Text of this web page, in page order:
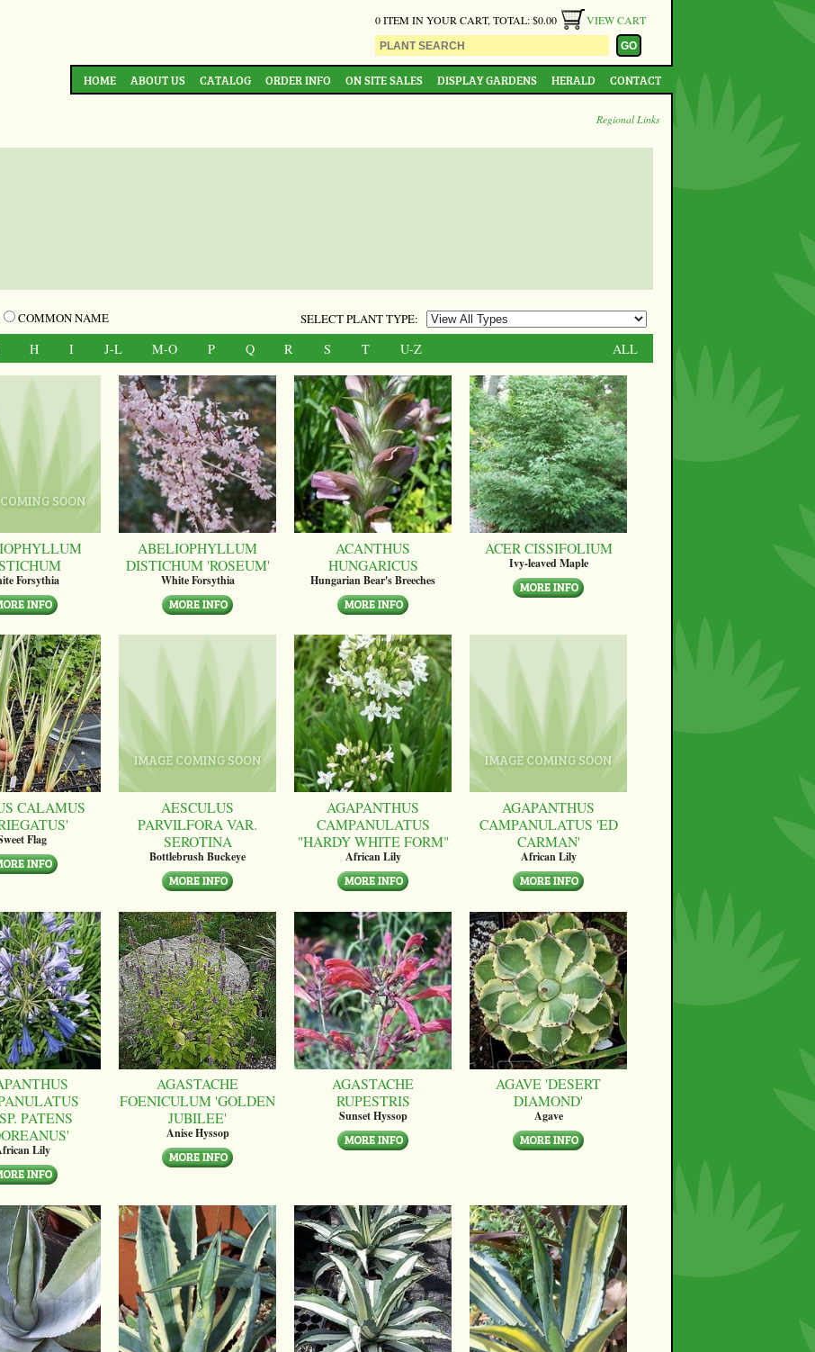
0 ITEM IN YOUR CART, TOTAL: $0.00 VIEW CART
HOME ABOUT US CATALOG ORDER INFO ON SITE SALES DISPLAY GARDENS HERALD CONTACT
Regional Links
SELECT PLANT TYPE:
COMMON NAME
H I J-L M-O P Q R S T U-Z ALL
Forsythia
ABELIOPHYLLUM
DISTICHUM 'ROSEUM'
White Forsythia
ACANTHUS
HUNGARICUS
Hungarian Bear's Breeches
ACER CISSIFOLIUM
Ivy-leaved Maple
CALAMUS
Flag
AESCULUS
PARVILFORA VAR.
SEROTINA
Bottlebrush Buckeye
AGAPANTHUS
CAMPANULATUS
"HARDY WHITE FORM"
African Lily
AGAPANTHUS
CAMPANULATUS 'ED
CARMAN'
African Lily
PATENS
Lily
AGASTACHE
FOENICULUM 'GOLDEN
JUBILEE'
Anise Hyssop
AGASTACHE
RUPESTRIS
Sunset Hyssop
AGAVE 'DESERT
DIAMOND'
Agave